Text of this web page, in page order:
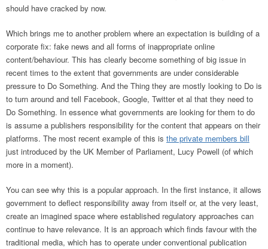
should have cracked by now.
Which brings me to another problem where an expectation is building of a
corporate fix: fake news and all forms of inappropriate online
content/behaviour. This has clearly become something of big issue in
recent times to the extent that governments are under considerable
pressure to Do Something. And the Thing they are mostly looking to Do is
to turn around and tell Facebook, Google, Twitter et al that they need to
Do Something. In essence what governments are looking for them to do
is assume a publishers responsibility for the content that appears on their
platforms. The most recent example of this is the private members bill
just introduced by the UK Member of Parliament, Lucy Powell (of which
more in a moment).
You can see why this is a popular approach. In the first instance, it allows
government to deflect responsibility away from itself or, at the very least,
create an imagined space where established regulatory approaches can
continue to have relevance. It is an approach which finds favour with the
traditional media, which has to operate under conventional publication